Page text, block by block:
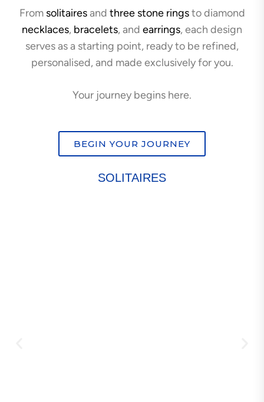
From solitairesand three stone ringsto diamond
necklaces, bracelets, and earrings, each design
serves as a starting point, ready to be refined,
personalised, and made exclusively for you.
Your journey begins here.
BEGIN YOUR JOURNEY
SOLITAIRES